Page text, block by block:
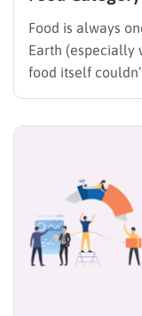
Food is always
Earth (especially
food itself
designs, orders,